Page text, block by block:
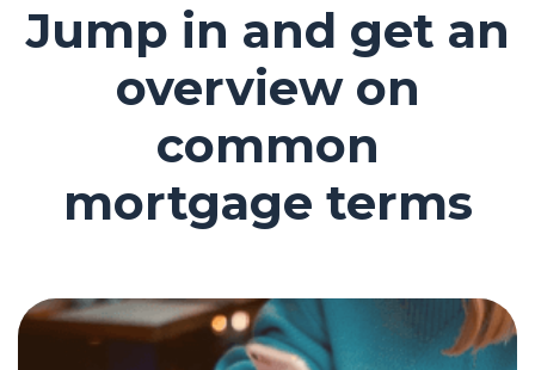
Jump in and get an
overview on
common
mortgage terms